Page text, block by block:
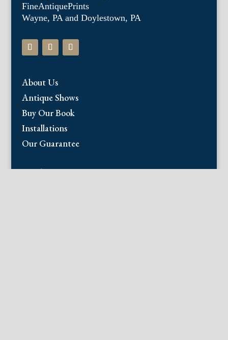
FineAntiquePrints
Wayne, PA and Doylestown, PA
About Us
Antique Shows
Buy Our Book
Installations
Our Guarantee
Email: